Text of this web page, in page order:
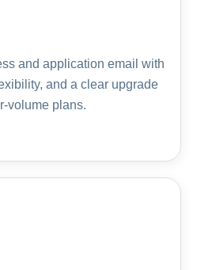
and application email with
and a clear upgrade
volume plans.